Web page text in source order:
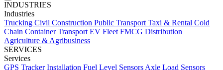
INDUSTRIES
Industries
Trucking Civil Construction Public Transport Taxi & Rental Cold
Chain Container Transport EV Fleet FMCG Distribution
Agriculture & Agribusiness
SERVICES
Services
GPS Tracker Installation Fuel Level Sensors Axle Load Sensors